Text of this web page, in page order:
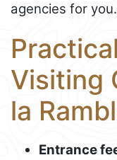
agencies for you.
Visiting
la
Entrance